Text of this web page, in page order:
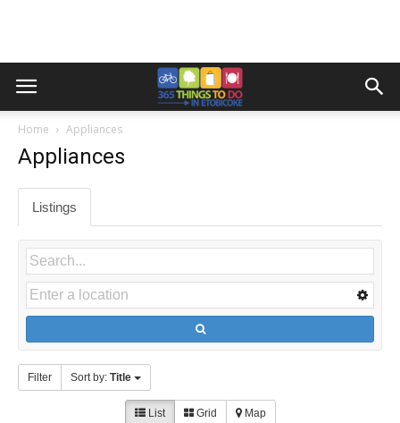
Home Appliances
Appliances
Listings
Filter Sort by: Title
List Grid Map